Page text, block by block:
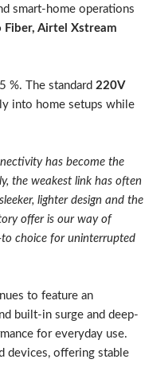
smart-home operations
Fiber, Airtel Xstream
%. The standard 220V
into home setups while
has become the
the weakest link has often
lighter design and the
offer is our way of
choice for uninterrupted
to feature an
built-in surge and deep-
for everyday use.
devices, offering stable